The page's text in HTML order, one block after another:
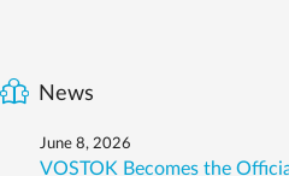
News
June 8, 2026
VOSTOK Becomes the